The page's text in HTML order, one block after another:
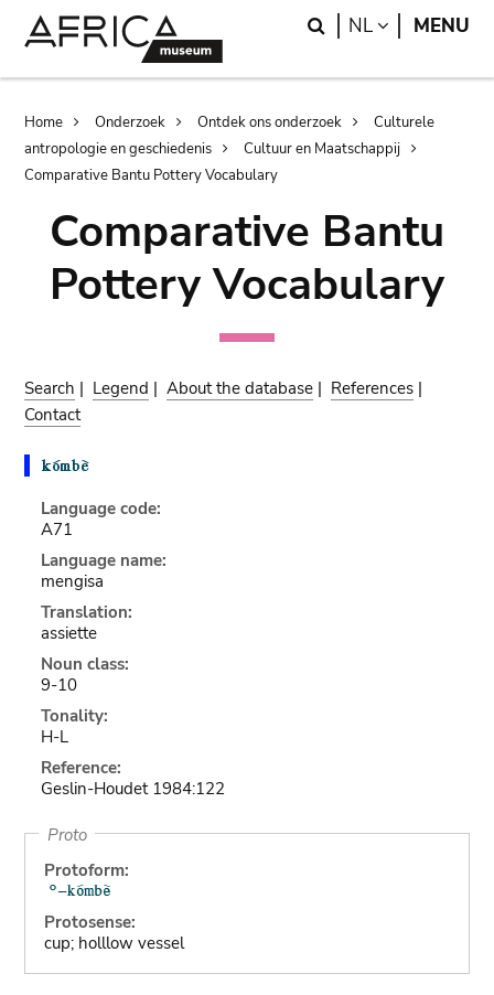
Search
NL LANGUAGE
MENU
Breadcrumb
Home Onderzoek Ontdek ons onderzoek
Culturele
antropologie en geschiedenis
Cultuur en Maatschappij
Comparative Bantu Pottery Vocabulary
Comparative Bantu
Pottery Vocabulary
Search | Legend |About the database | References |
Contact
Language code:
A71
Language name:
mengisa
Translation:
assiette
Noun class:
9-10
Tonality:
H-L
Reference:
Geslin-Houdet 1984:122
Proto
Protoform:
Protosense:
cup; holllow vessel